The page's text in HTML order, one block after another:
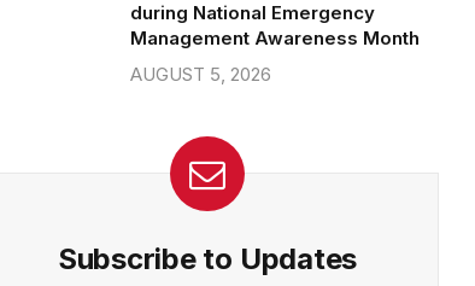
during National Emergency
Management Awareness Month
AUGUST 5, 2026
Subscribe to Updates